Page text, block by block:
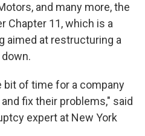
and many more, the
Chapter 11, which is a
aimed at restructuring a
bit of time for a company
fix their problems," said
expert at New York